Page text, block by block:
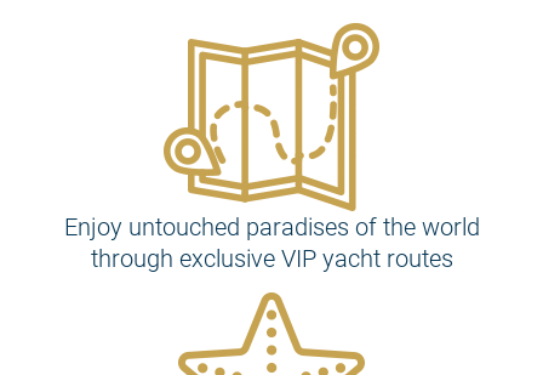
Enjoy untouched paradises of the world
through exclusive VIP yacht routes